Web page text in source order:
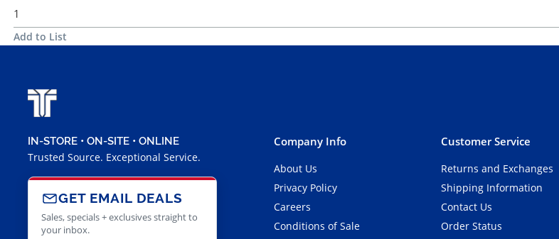
Add to List
IN-STORE • ON-SITE • ONLINE
Trusted Source. Exceptional Service.
GET EMAIL DEALS
Sales, specials + exclusives straight to
your inbox.
Company Info
About Us
Privacy Policy
Careers
Conditions of Sale
Customer Service
Returns and Exchanges
Shipping Information
Contact Us
Order Status